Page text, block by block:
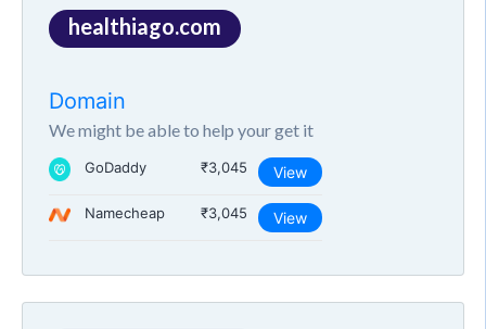
healthiago.com
Domain
We might be able to help your get it
GoDaddy ₹3,045 View
Namecheap ₹3,045 View